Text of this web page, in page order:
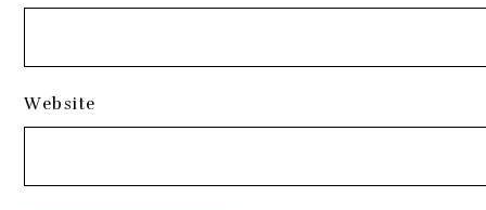
Website